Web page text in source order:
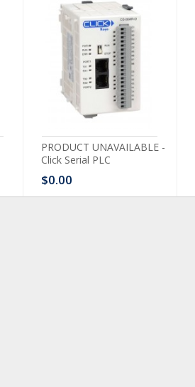
PRODUCT UNAVAILABLE -
Click Serial PLC
$0.00